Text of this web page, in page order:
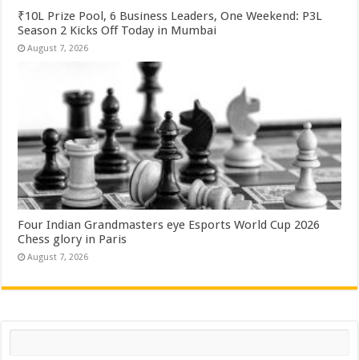
₹10L Prize Pool, 6 Business Leaders, One Weekend: P3L
Season 2 Kicks Off Today in Mumbai
August 7, 2026
Four Indian Grandmasters eye Esports World Cup 2026
Chess glory in Paris
August 7, 2026
Search